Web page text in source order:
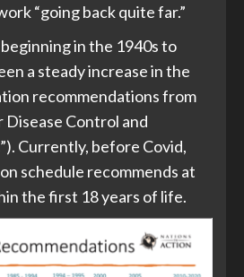
“going back quite far.”
in the 1940s to
a steady increase in the
recommendations from
Disease Control and
Currently, before Covid,
schedule recommends at
the first 18 years of life.